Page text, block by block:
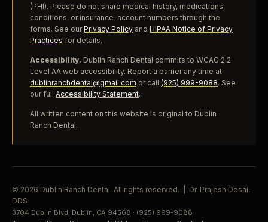
(PHI). Please do not share medical history, medications,
conditions, or insurance-account numbers through the
forms. See ourPrivacy Policy and HIPAA Notice of Privacy
Practices for details.
Accessibility. Dublin Ranch Dental commits to WCAG 2.2
Level AA web accessibility. Report a barrier any time at
dublinranchdental@gmail.com or call (925) 999-9088. See
our full Accessibility Statement.
All written content on this website is original to Dublin
Ranch Dental.
© 2026 Dublin Ranch Dental. All rights reserved. | Dr. Prajesh Desai,
DDS
3704 Dublin Blvd, Dublin, CA 94568 · (925) 999-9088